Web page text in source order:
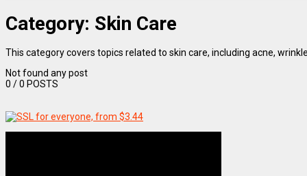
Category: Skin Care
This category covers topics related to skin care, including acne,
Not found any post
0 / 0 POSTS